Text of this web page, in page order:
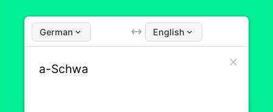
German English